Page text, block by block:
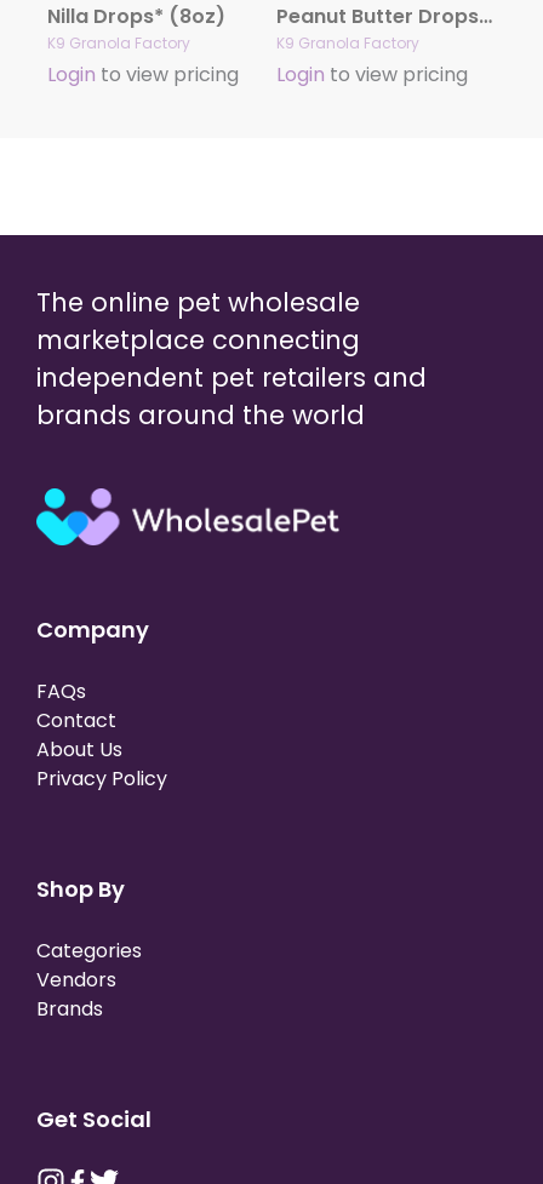
Nilla Drops* (8oz)
K9 Granola Factory
Login to view pricing
Peanut Butter Drops* (8oz)
K9 Granola Factory
Login to view pricing
The online pet wholesale
marketplace connecting
independent pet retailers and
brands around the world
Company
FAQs
Contact
About Us
Privacy Policy
Shop By
Categories
Vendors
Brands
Get Social